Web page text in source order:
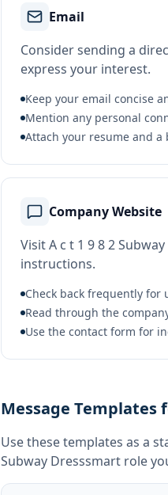
Email
Consider sending a
express your interest.
Keep your email concise
Mention any personal
Attach your resume and a
Company Website
Visit A c t 1 9 8 2
instructions.
Check back frequently for
Read through the
Use the contact form for
Message Templates
Use these templates as a
Subway Dresssmart role